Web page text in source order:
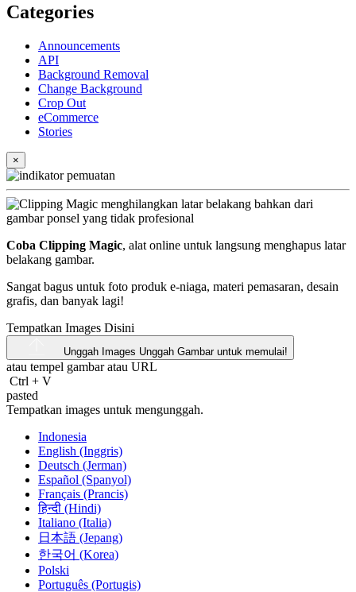
Categories
Announcements
API
Background Removal
Change Background
Crop Out
eCommerce
Stories
×
Coba Clipping Magic, alat online untuk langsung menghapus latar
belakang gambar.
Sangat bagus untuk foto produk e-niaga, materi pemasaran, desain
grafis, dan banyak lagi!
Tempatkan Images Disini
Unggah Images Unggah Gambar untuk memulai!
atau tempel gambar atau URL
Ctrl + V
pasted
Tempatkan images untuk mengunggah.
Indonesia
English (Inggris)
Deutsch (Jerman)
Español (Spanyol)
Français (Prancis)
हिन्दी (Hindi)
Italiano (Italia)
日本語 (Jepang)
한국어 (Korea)
Polski
Português (Portugis)